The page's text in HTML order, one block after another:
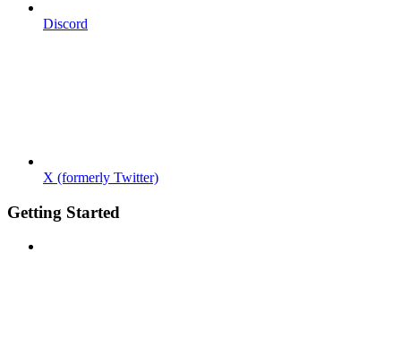
Discord
X (formerly Twitter)
Getting Started